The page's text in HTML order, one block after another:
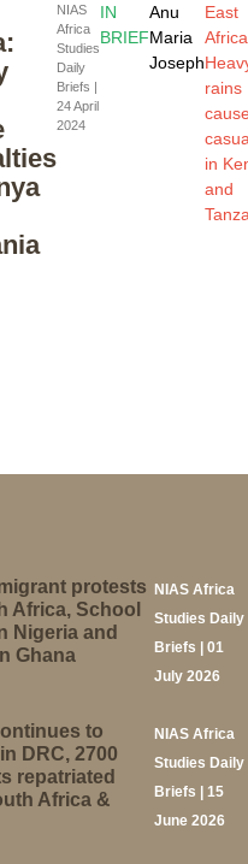
NIAS
Africa
Studies
Daily
Briefs |
24 April
2024
IN
BRIEF
Anu
Maria
Joseph
East
rains
in
and
protests
Africa, School
Nigeria and
Ghana
NIAS Africa
Studies Daily
Briefs | 01
July 2026
to
DRC, 2700
repatriated
Africa &
NIAS Africa
Studies Daily
Briefs | 15
June 2026